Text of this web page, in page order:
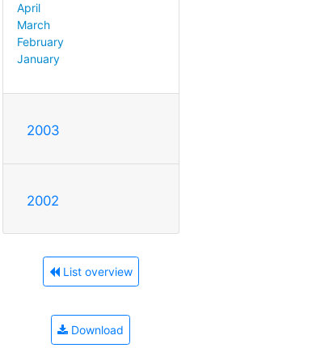
April
March
February
January
2003
2002
List overview
Download